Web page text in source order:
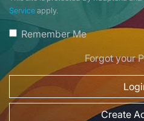
Service apply.
Remember Me
Forgot your
Create